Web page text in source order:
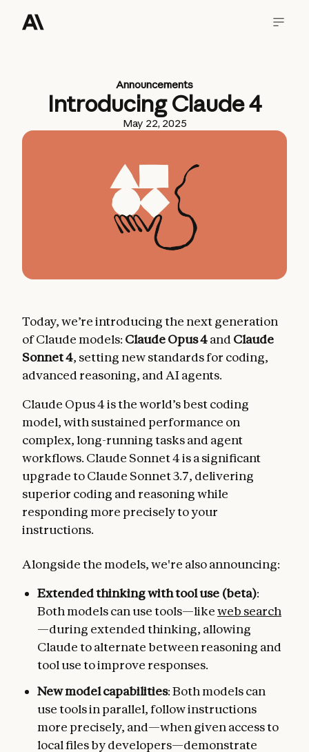
Announcements
Introducing Claude 4
May 22, 2025
Today, we’re introducing the next generation
of Claude models: Claude Opus 4and Claude
Sonnet 4, setting new standards for coding,
advanced reasoning, and AI agents.
Claude Opus 4 is the world’s best coding
model, with sustained performance on
complex, long-running tasks and agent
workflows. Claude Sonnet 4 is a significant
upgrade to Claude Sonnet 3.7, delivering
superior coding and reasoning while
responding more precisely to your
instructions.
Alongside the models, we're also announcing:
Extended thinking with tool use (beta):
Both models can use tools—likeweb search
—during extended thinking, allowing
Claude to alternate between reasoning and
tool use to improve responses.
New model capabilities: Both models can
use tools in parallel, follow instructions
more precisely, and—when given access to
local files by developers—demonstrate